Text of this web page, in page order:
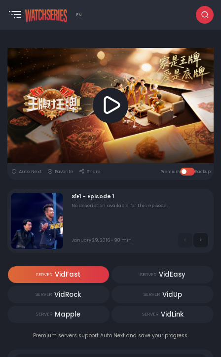
EN
Auto Next Favorite Share Premium Backup
S1E1 - Episode 1
No description available for this episode.
January 29, 2016 • 90 min
SERVER VidFast SERVER VidEasy
SERVER VidRock SERVER VidUp
SERVER Mapple SERVER VidLink
Premium servers support Auto Next and save your progress.